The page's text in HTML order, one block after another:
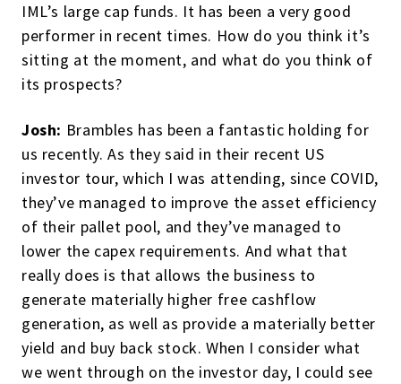
IML’s large cap funds. It has been a very good
performer in recent times. How do you think it’s
sitting at the moment, and what do you think of
its prospects?
Josh: Brambles has been a fantastic holding for
us recently. As they said in their recent US
investor tour, which I was attending, since COVID,
they’ve managed to improve the asset efficiency
of their pallet pool, and they’ve managed to
lower the capex requirements. And what that
really does is that allows the business to
generate materially higher free cashflow
generation, as well as provide a materially better
yield and buy back stock. When I consider what
we went through on the investor day, I could see